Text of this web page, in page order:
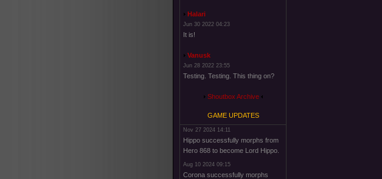
Halari
Jun 30 2022 04:23
It is!
Vanusk
Jun 28 2022 23:55
Testing. Testing. This thing on?
Shoutbox Archive
GAME UPDATES
Nov 27 2024 14:11
Hippo successfully morphs from
Hero 868 to become Lord Hippo.
Aug 10 2024 09:15
Corona successfully morphs